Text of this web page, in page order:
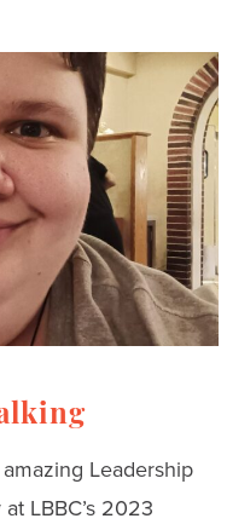
Leadership
LBBC’s 2023